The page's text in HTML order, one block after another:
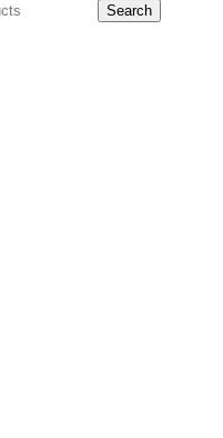
Search